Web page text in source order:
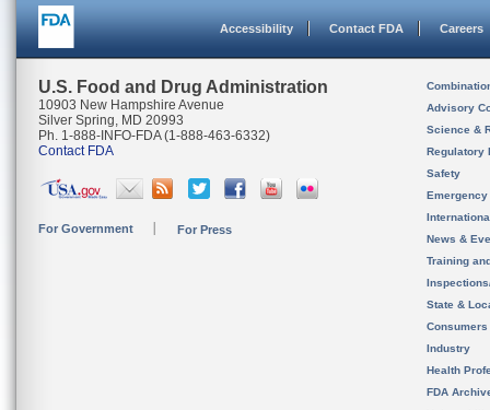
Accessibility Contact FDA Careers
U.S. Food and Drug Administration
10903 New Hampshire Avenue
Silver Spring, MD 20993
Ph. 1-888-INFO-FDA (1-888-463-6332)
Contact FDA
For Government For Press
Advisory
Science &
Regulatory
Safety
News &
Training
State &
Consumers
Industry
Health
FDA